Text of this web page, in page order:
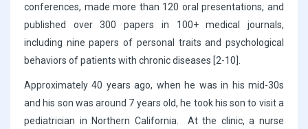
conferences, made more than 120 oral presentations, and
published over 300 papers in 100+ medical journals,
including nine papers of personal traits and psychological
behaviors of patients with chronic diseases [2-10].
Approximately 40 years ago, when he was in his mid-30s
and his son was around 7 years old, he took his son to visit a
pediatrician in Northern California. At the clinic, a nurse